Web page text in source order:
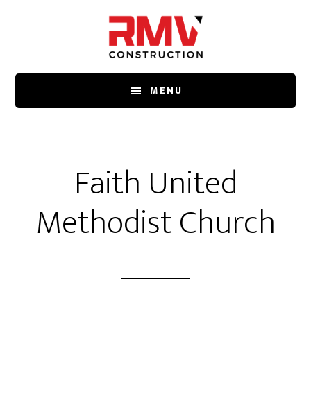
content
MENU
Faith United
Methodist Church